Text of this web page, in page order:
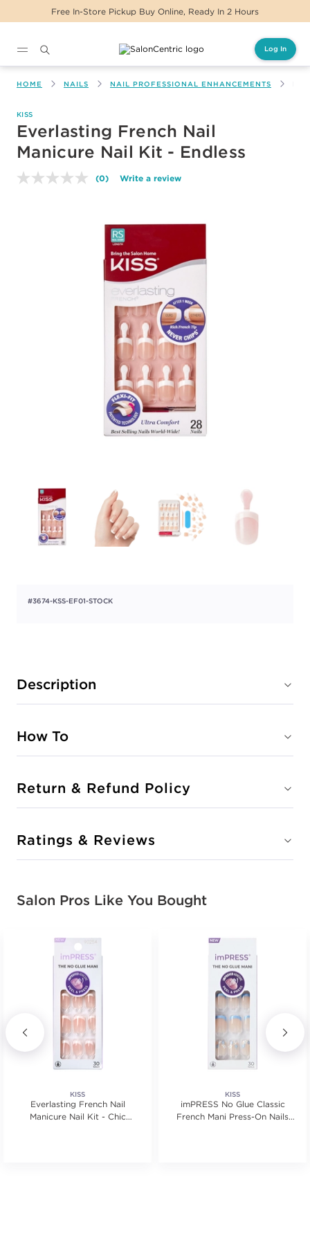
Free In-Store Pickup Buy Online, Ready In 2 Hours
Log In
HOME NAILS NAIL PROFESSIONAL ENHANCEMENTS
KISS
Everlasting French Nail
Manicure Nail Kit - Endless
No
page
link.
(0) Write a review
#3674-KSS-EF01-STOCK
Description
How To
Return & Refund Policy
Ratings & Reviews
Salon Pros Like You Bought
KISS
Everlasting French Nail
Manicure Nail Kit - Chic
KISS
imPRESS No Glue Classic
French Mani Press-On Nails